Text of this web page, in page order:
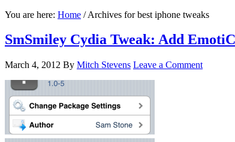
You are here: Home /Archives for best iphone tweaks
SmSmiley Cydia Tweak: Add
March 4, 2012 By Mitch Stevens Leave a Comment